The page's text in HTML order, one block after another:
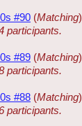
#90 (Matching)
participants.
#89 (Matching)
participants.
#88 (Matching)
participants.